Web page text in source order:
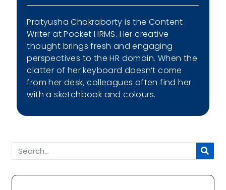
Pratyusha Chakraborty is the Content
Writer at Pocket HRMS. Her creative
thought brings fresh and engaging
perspectives to the HR domain. When the
clatter of her keyboard doesn’t come
from her desk, colleagues often find her
with a sketchbook and colours.